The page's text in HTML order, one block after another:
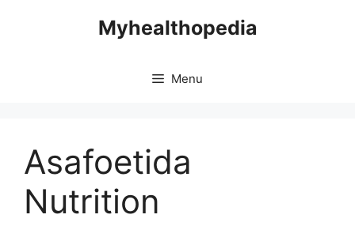
Myhealthopedia
Menu
Asafoetida
Nutrition